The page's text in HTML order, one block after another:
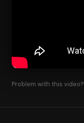
Problem with this video?